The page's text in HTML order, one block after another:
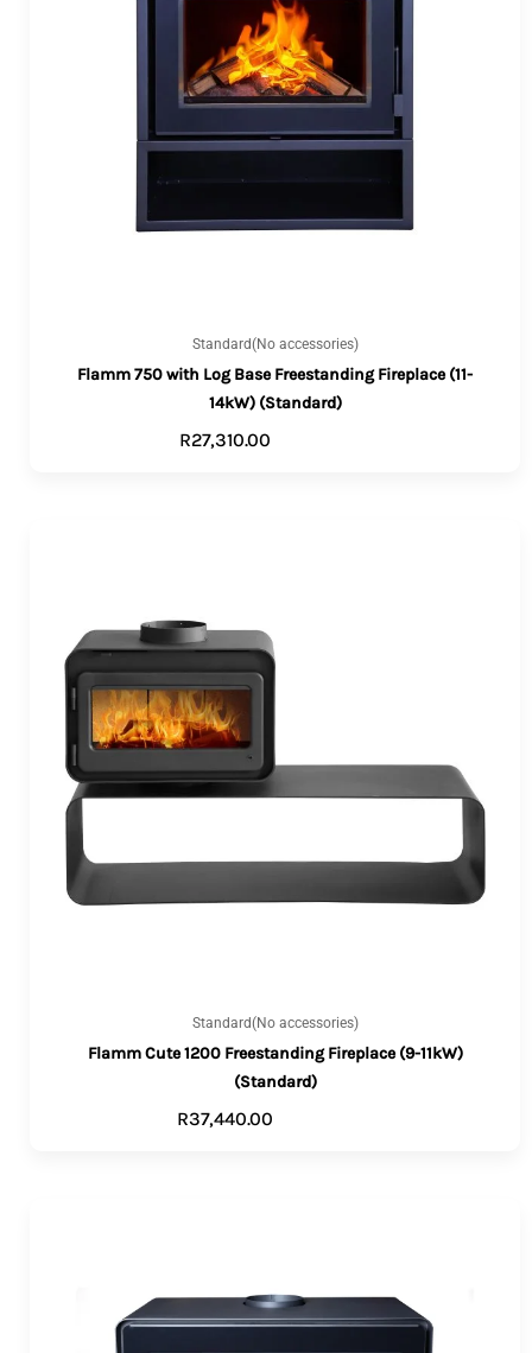
Standard(No accessories)
Flamm 750 with Log Base Freestanding Fireplace (11-
14kW) (Standard)
R27,310.00
Standard(No accessories)
Flamm Cute 1200 Freestanding Fireplace (9-11kW)
(Standard)
R37,440.00